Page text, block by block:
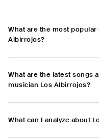
What are the most
Albirrojos?
What are the latest songs
musician Los Albirrojos?
What can I analyze about